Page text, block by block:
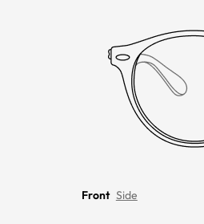
Front Side